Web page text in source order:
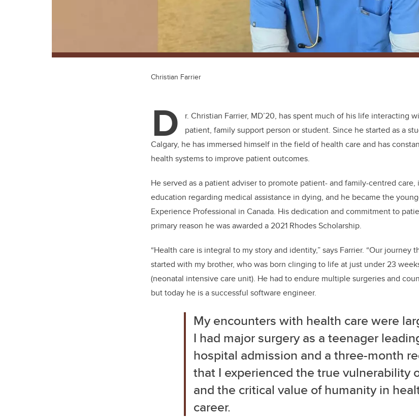
Christian Farrier
D
r. Christian Farrier, MD’20, has spent much of his life interacting
patient, family support person or student. Since he started as a
Calgary, he has immersed himself in the field of health care and has
health systems to improve patient outcomes.
He served as a patient adviser to promote patient- and family-centred
education regarding medical assistance in dying, and he became the
Experience Professional in Canada. His dedication and commitment to
primary reason he was awarded a 2021 Rhodes Scholarship.
“Health care is integral to my story and identity,” says Farrier. “Our journey
started with my brother, who was born clinging to life at just under 23
(neonatal intensive care unit). He had to endure multiple surgeries and
but today he is a successful software engineer.
My encounters with health care were
I had major surgery as a teenager
hospital admission and a three-month
that I experienced the true vulnerability
and the critical value of humanity in
career.